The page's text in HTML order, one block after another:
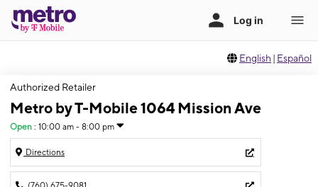
English | Español
Authorized Retailer
Metro by T-Mobile 1064 Mission Ave
Open : 10:00 am - 8:00 pm
Directions